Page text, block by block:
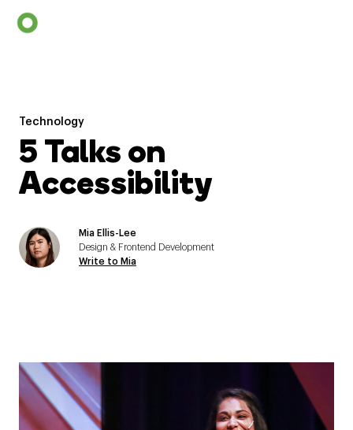
Technology
5 Talks on
Accessibility
Mia Ellis-Lee
Design & Frontend Development
Write to Mia